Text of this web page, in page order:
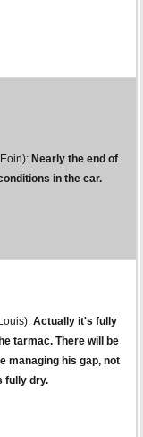
Nearly the end of
in the car.
Actually it's fully
tarmac. There will be
managing his gap, not
fully dry.